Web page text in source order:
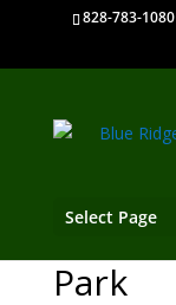
828-783-1080
Select Page
Park